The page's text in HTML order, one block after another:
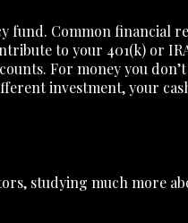
fund. Common financial
to your 401(k) or
For money you
investment, your
studying much more